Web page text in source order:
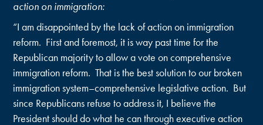
action on immigration:
“I am disappointed by the lack of action on immigration
reform. First and foremost, it is way past time for the
Republican majority to allow a vote on comprehensive
immigration reform. That is the best solution to our broken
immigration system–comprehensive legislative action. But
since Republicans refuse to address it, I believe the
President should do what he can through executive action